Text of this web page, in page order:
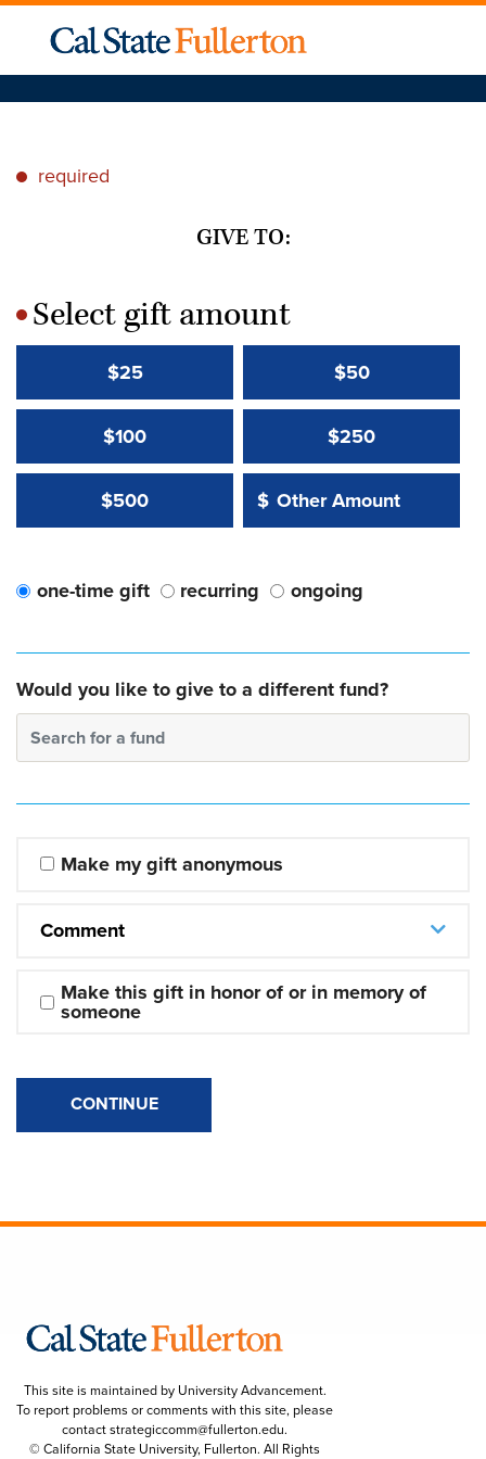
* required
GIVE TO:
*Select gift amount
$25 $50
$100 $250
$500 Other Amount:
$
Other Amount Value
one-time gift recurring ongoing
Would you like to give to a different fund?
Search for a fund
Make my gift anonymous
Comment
Make this gift in honor of or in memory of
someone
CONTINUE
This site is maintained by University Advancement.
To report problems or comments with this site, please
contactstrategiccomm@fullerton.edu.
© California State University, Fullerton. All Rights